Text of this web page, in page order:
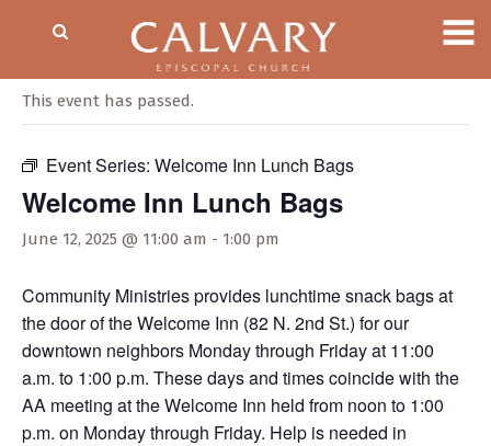
This event has passed.
Event Series: Welcome Inn Lunch Bags
Welcome Inn Lunch Bags
June 12, 2025 @ 11:00 am - 1:00 pm
Community Ministries provides lunchtime snack bags at
the door of the Welcome Inn (82 N. 2nd St.) for our
downtown neighbors Monday through Friday at 11:00
a.m. to 1:00 p.m. These days and times coincide with the
AA meeting at the Welcome Inn held from noon to 1:00
p.m. on Monday through Friday. Help is needed in